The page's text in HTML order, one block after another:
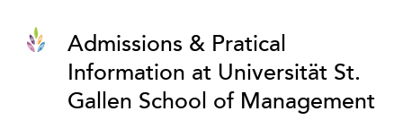
Admissions & Pratical
Information at Universität St.
Gallen School of Management